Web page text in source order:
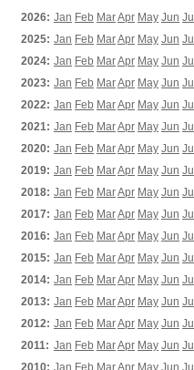
2026: Jan Feb MarApr May Jun Jul
2025: Jan Feb MarApr May Jun Jul
2024: Jan Feb MarApr May Jun Jul
2023: Jan Feb MarApr May Jun Jul
2022: Jan Feb MarApr May Jun Jul
2021: Jan Feb MarApr May Jun Jul
2020: Jan Feb MarApr May Jun Jul
2019: Jan Feb MarApr May Jun Jul
2018: Jan Feb MarApr May Jun Jul
2017: Jan Feb MarApr May Jun Jul
2016: Jan Feb MarApr May Jun Jul
2015: Jan Feb MarApr May Jun Jul
2014: Jan Feb MarApr May Jun Jul
2013: Jan Feb MarApr May Jun Jul
2012: Jan Feb MarApr May Jun Jul
2011: Jan Feb MarApr May Jun Jul
2010: Jan Feb MarApr May Jun Jul